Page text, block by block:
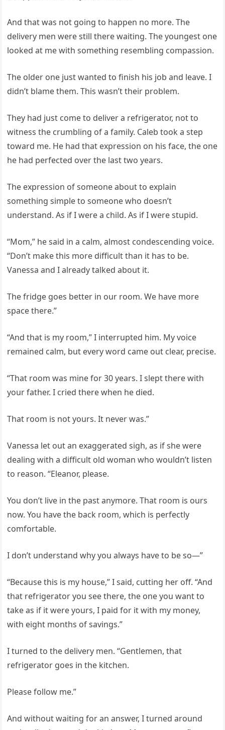
And that was not going to happen no more. The
delivery men were still there waiting. The youngest one
looked at me with something resembling compassion.
The older one just wanted to finish his job and leave. I
didn’t blame them. This wasn’t their problem.
They had just come to deliver a refrigerator, not to
witness the crumbling of a family. Caleb took a step
toward me. He had that expression on his face, the one
he had perfected over the last two years.
The expression of someone about to explain
something simple to someone who doesn’t
understand. As if I were a child. As if I were stupid.
“Mom,” he said in a calm, almost condescending voice.
“Don’t make this more difficult than it has to be.
Vanessa and I already talked about it.
The fridge goes better in our room. We have more
space there.”
“And that is my room,” I interrupted him. My voice
remained calm, but every word came out clear, precise.
“That room was mine for 30 years. I slept there with
your father. I cried there when he died.
That room is not yours. It never was.”
Vanessa let out an exaggerated sigh, as if she were
dealing with a difficult old woman who wouldn’t listen
to reason. “Eleanor, please.
You don’t live in the past anymore. That room is ours
now. You have the back room, which is perfectly
comfortable.
I don’t understand why you always have to be so—”
“Because this is my house,” I said, cutting her off. “And
that refrigerator you see there, the one you want to
take as if it were yours, I paid for it with my money,
with eight months of savings.”
I turned to the delivery men. “Gentlemen, that
refrigerator goes in the kitchen.
Please follow me.”
And without waiting for an answer, I turned around